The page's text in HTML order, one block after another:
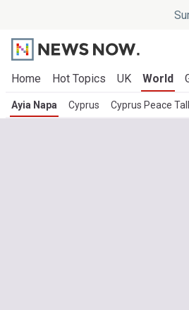
Home Hot Topics UK World
Ayia Napa Cyprus Cyprus Peace